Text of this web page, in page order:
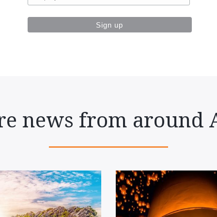
news from around